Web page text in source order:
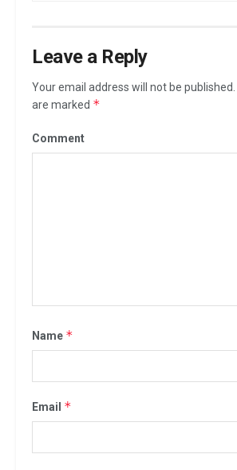
Leave a Reply
Your email address will not be published.
are marked *
Comment
Name *
Email *